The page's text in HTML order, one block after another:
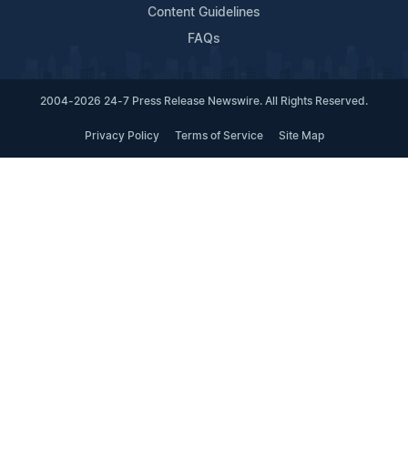
Content Guidelines
FAQs
2004-2026 24-7 Press Release Newswire. All Rights Reserved.
Privacy Policy Terms of Service Site Map